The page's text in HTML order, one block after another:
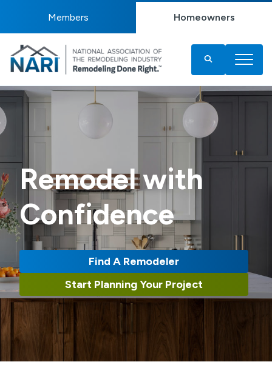
Members Homeowners
Remodel with
Confidence
Find A Remodeler
Start Planning Your Project